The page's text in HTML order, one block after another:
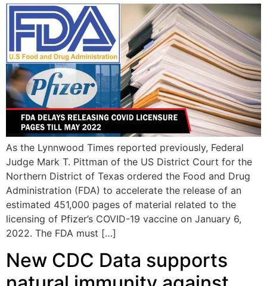
As the Lynnwood Times reported previously, Federal
Judge Mark T. Pittman of the US District Court for the
Northern District of Texas ordered the Food and Drug
Administration (FDA) to accelerate the release of an
estimated 451,000 pages of material related to the
licensing of Pfizer’s COVID-19 vaccine on January 6,
2022. The FDA must […]
New CDC Data supports